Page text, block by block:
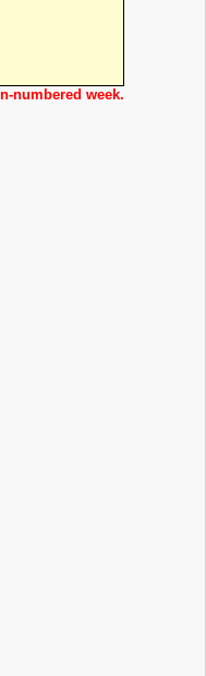
numbered week.